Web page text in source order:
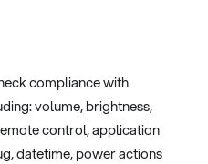
compliance with
volume, brightness,
control, application
datetime, power actions